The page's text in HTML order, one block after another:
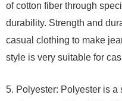
of cotton fiber through
durability. Strength and
casual clothing to make
style is very suitable for
5. Polyester: Polyester is